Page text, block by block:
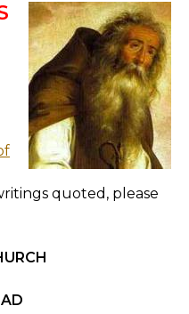
quoted, please